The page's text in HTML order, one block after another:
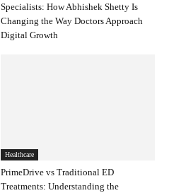
Specialists: How Abhishek Shetty Is
Changing the Way Doctors Approach
Digital Growth
Healthcare
PrimeDrive vs Traditional ED
Treatments: Understanding the